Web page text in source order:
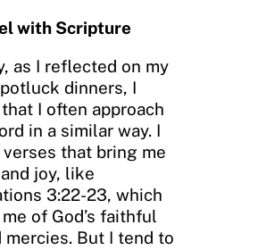
with Scripture
as I reflected on my
dinners, I
I often approach
in a similar way. I
that bring me
joy, like
3:22-23, which
of God’s faithful
mercies. But I tend to